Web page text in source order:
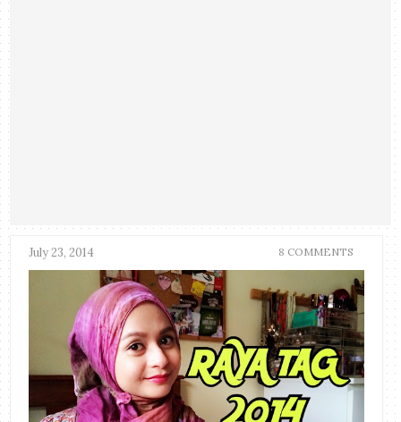
July 23, 2014 8 COMMENTS